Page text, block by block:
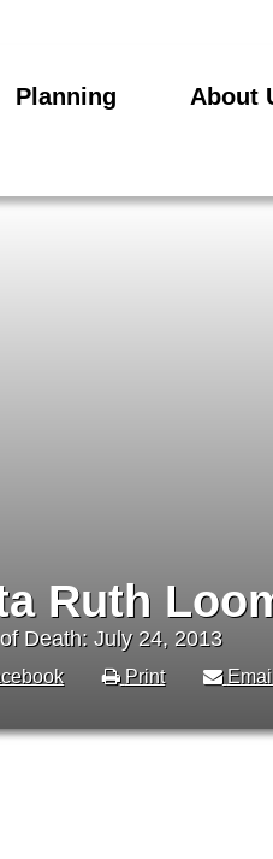
Planning About
Ruth
Death: July 24, 2013
Print